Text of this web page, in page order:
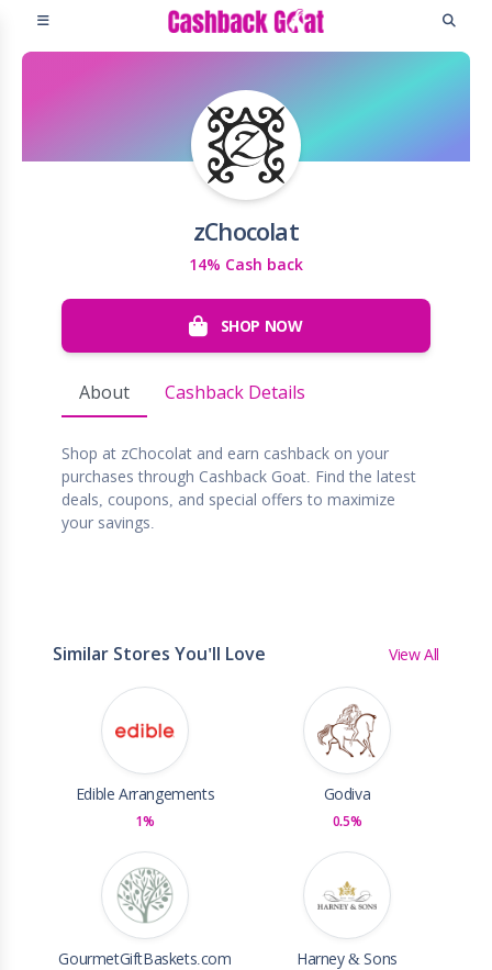
zChocolat
14% Cash back
SHOP NOW
About Cashback Details
Shop at zChocolat and earn cashback on your
purchases through Cashback Goat. Find the latest
deals, coupons, and special offers to maximize
your savings.
Similar Stores You'll Love View All
Edible Arrangements
1%
Godiva
0.5%
GourmetGiftBaskets.com Harney & Sons